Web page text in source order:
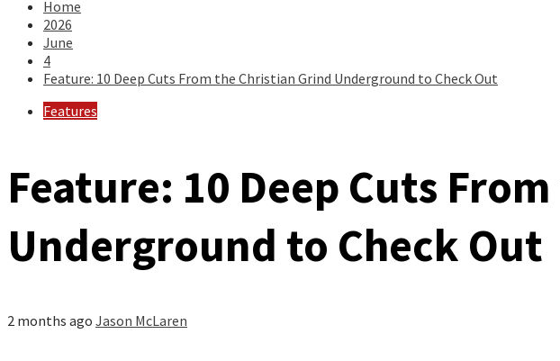
Home
2026
June
4
Feature: 10 Deep Cuts From the Christian Grind Underground to Check Out
Features
Feature: 10 Deep Cuts
Underground to Check Out
2 months ago Jason McLaren